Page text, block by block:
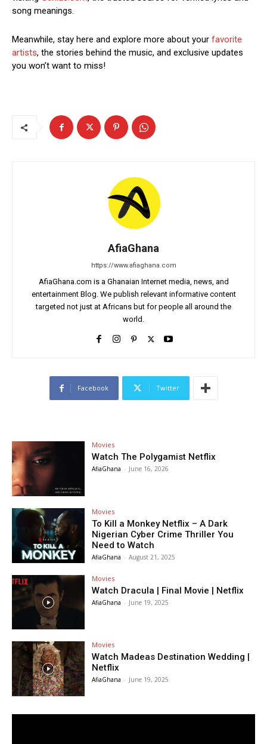
song meanings.
Meanwhile, stay here and explore more about your favorite
artists, the stories behind the music, and exclusive updates
you won’t want to miss!
AfiaGhana
https://www.afiaghana.com
AfiaGhana.com is a Ghanaian Internet media, news, and
entertainment Blog. We publish relevant informative content
targeted not just at Africans but for people all around the
world.
Facebook Twitter
Movies
Watch The Polygamist Netflix
AfiaGhana - June 16, 2026
Movies
To Kill a Monkey Netflix – A Dark
Nigerian Cyber Crime Thriller You
Need to Watch
AfiaGhana - August 21, 2025
Movies
Watch Dracula | Final Movie | Netflix
AfiaGhana - June 19, 2025
Movies
Watch Madeas Destination Wedding |
Netflix
AfiaGhana - June 19, 2025